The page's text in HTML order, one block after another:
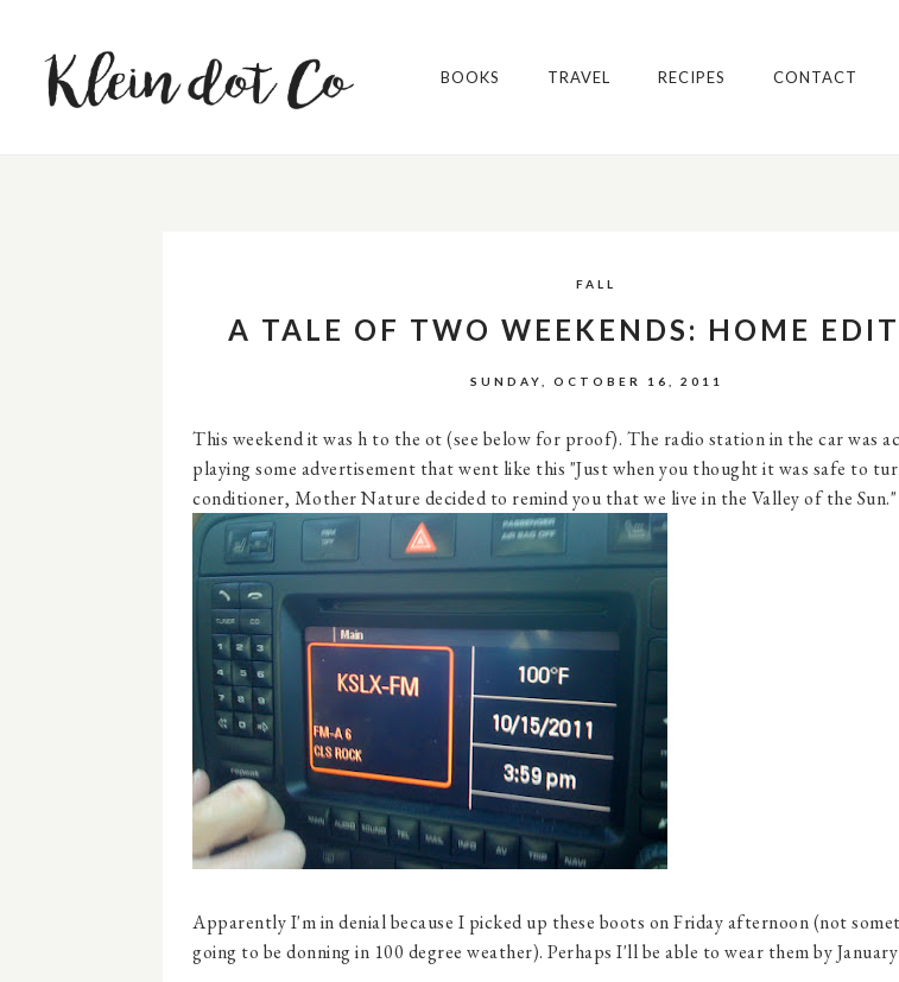
BOOKS TRAVEL RECIPES CONTACT
FALL
A TALE OF TWO WEEKENDS: HOME
SUNDAY, OCTOBER 16, 2011
This weekend it was h to the ot (see below for proof). The radio station in the car was
playing some advertisement that went like this "Just when you thought it was safe to
conditioner, Mother Nature decided to remind you that we live in the Valley of the Sun."
Apparently I'm in denial because I picked up these boots on Friday afternoon (not
going to be donning in 100 degree weather). Perhaps I'll be able to wear them by